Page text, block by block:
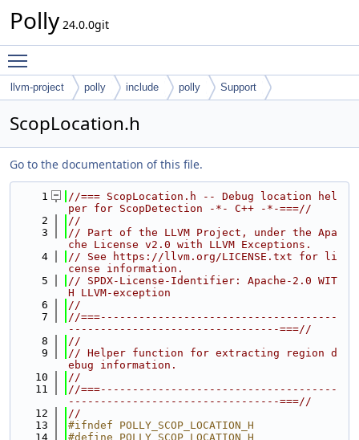
Polly 24.0.0git
llvm-project polly include polly Support
ScopLocation.h
Go to the documentation of this file.
    1
//=== ScopLocation.h -- Debug location hel
per for ScopDetection -*- C++ -*-===//
    2
//
    3
// Part of the LLVM Project, under the Apa
che License v2.0 with LLVM Exceptions.
    4
// See https://llvm.org/LICENSE.txt for li
cense information.
    5
// SPDX-License-Identifier: Apache-2.0 WIT
H LLVM-exception
    6
//
    7
//===-------------------------------------
---------------------------------===//
    8
//
    9
// Helper function for extracting region d
ebug information.
   10
//
   11
//===-------------------------------------
---------------------------------===//
   12
//
   13
#ifndef POLLY_SCOP_LOCATION_H
   14
#define POLLY_SCOP_LOCATION_H